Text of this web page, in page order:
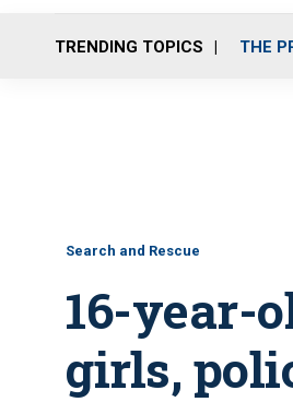
TRENDING TOPICS THE
Search and Rescue
16-year-
girls,